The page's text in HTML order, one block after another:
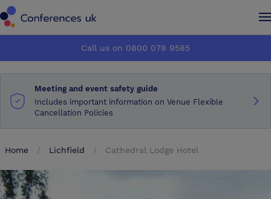
How it works
About us
Advertise
How it works
About us
Advertise
Call us on 0800 078 9585
Meeting and event safety guide
Includes important information on Venue Flexible
Cancellation Policies
Home Lichfield Cathedral Lodge Hotel